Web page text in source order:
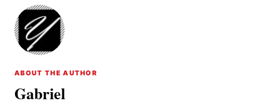
ABOUT THE AUTHOR
Gabriel